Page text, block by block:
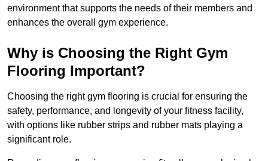
environment that supports the needs of their members and
enhances the overall gym experience.
Why is Choosing the Right Gym
Flooring Important?
Choosing the right gym flooring is crucial for ensuring the
safety, performance, and longevity of your fitness facility,
with options like rubber strips and rubber mats playing a
significant role.